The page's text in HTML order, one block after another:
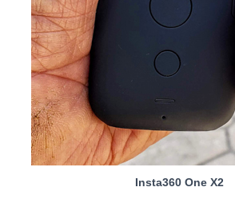
Insta360 One X2